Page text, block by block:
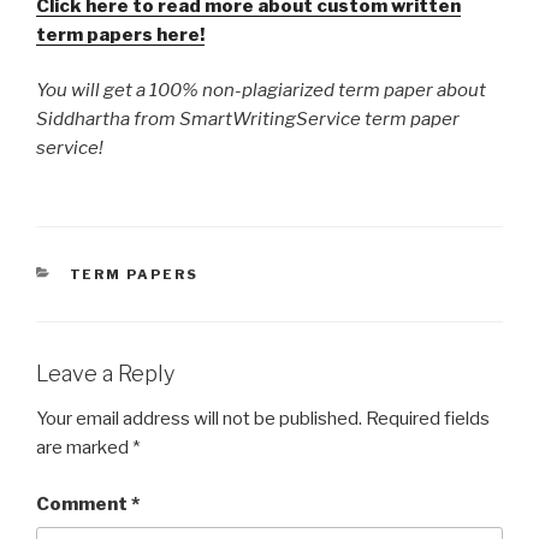
Click here to read more about custom written
term papers here!
You will get a 100% non-plagiarized term paper about
Siddhartha from SmartWritingService term paper
service!
CATEGORIES
TERM PAPERS
Leave a Reply
Your email address will not be published. Required fields
are marked *
Comment *